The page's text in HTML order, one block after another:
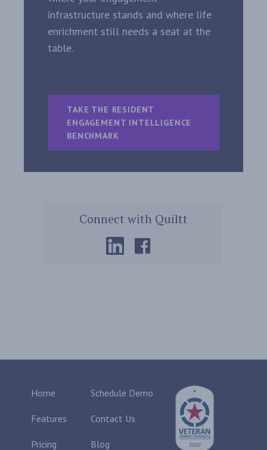
infrastructure stands and where life
enrichment still needs a seat at the
table.
TAKE THE RESIDENT
ENGAGEMENT INTELLIGENCE
BENCHMARK
Connect with Quiltt
Home
Features
Pricing
Schedule Demo
Contact Us
Blog